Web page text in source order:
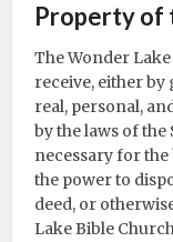
Property of
The Wonder
receive, either by
real, personal,
by the laws of
necessary for the
the power to
deed, or
Lake Bible